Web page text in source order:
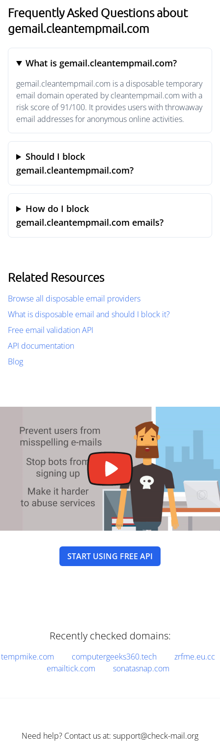
Frequently Asked Questions about
gemail.cleantempmail.com
What is gemail.cleantempmail.com?
gemail.cleantempmail.com is a disposable temporary
email domain operated by cleantempmail.com with a
risk score of 91/100. It provides users with throwaway
email addresses for anonymous online activities.
Should I block
gemail.cleantempmail.com?
How do I block
gemail.cleantempmail.com emails?
Related Resources
Browse all disposable email providers
What is disposable email and should I block it?
Free email validation API
API documentation
Blog
START USING FREE API
Recently checked domains:
tempmike.com computergeeks360.tech
zrfme.eu.cc
emailtick.com
sonatasnap.com
Need help? Contact us at: support@check-mail.org